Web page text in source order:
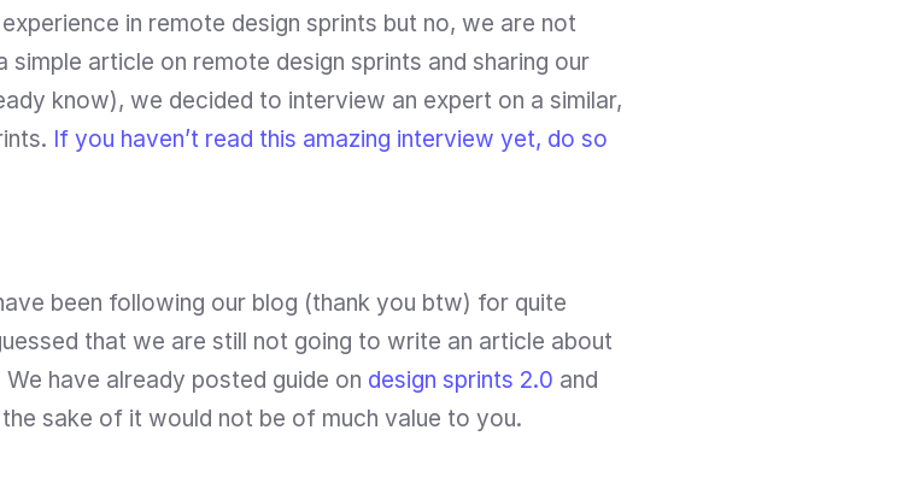
in remote design sprints but no, we are not
simple article on remote design sprints and sharing our
know), we decided to interview an expert on a similar,
If you haven’t read this amazing interview yet, do so
been following our blog (thank you btw) for quite
that we are still not going to write an article about
have already posted guide on design sprints 2.0 and
sake of it would not be of much value to you.